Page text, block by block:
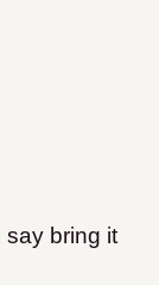
say bring it